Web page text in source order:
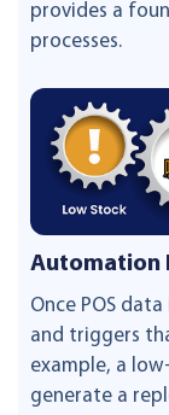
provides a
processes.
Automation
Once POS
and triggers
example, a
generate a